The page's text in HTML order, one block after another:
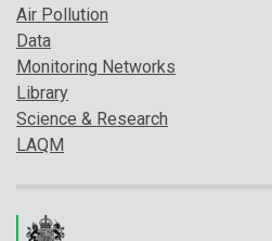
Air Pollution
Data
Monitoring Networks
Library
Science & Research
LAQM